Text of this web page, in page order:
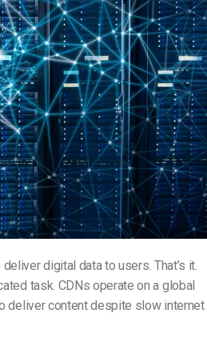
deliver digital data to users. That’s it.
task. CDNs operate on a global
deliver content despite slow internet